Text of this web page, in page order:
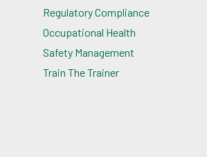
Regulatory Compliance
Occupational Health
Safety Management
Train The Trainer